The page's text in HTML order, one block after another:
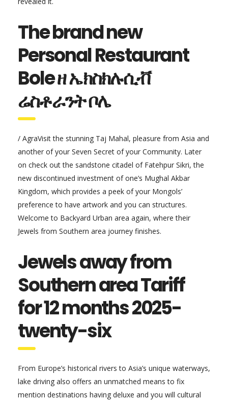
The brand new
Personal Restaurant
Bole ዘ ኤክስክሉሲቭ
ሬስቶራንት ቦሌ
/ AgraVisit the stunning Taj Mahal, pleasure from Asia and
another of your Seven Secret of your Community. Later
on check out the sandstone citadel of Fatehpur Sikri, the
new discontinued investment of one’s Mughal Akbar
Kingdom, which provides a peek of your Mongols’
preference to have artwork and you can structures.
Welcome to Backyard Urban area again, where their
Jewels from Southern area journey finishes.
Jewels away from
Southern area Tariff
for 12 months 2025-
twenty-six
From Europe’s historical rivers to Asia’s unique waterways,
lake driving also offers an unmatched means to fix
mention destinations having deluxe and you will cultural